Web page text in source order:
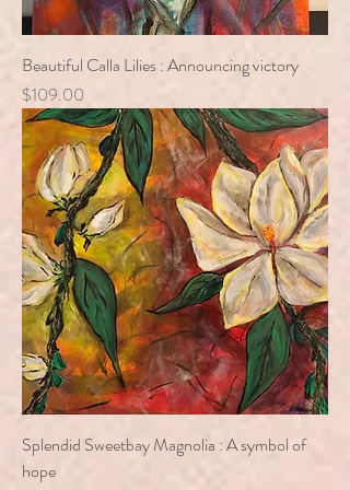
Beautiful Calla Lilies : Announcing victory
Price
$109.00
Splendid Sweetbay Magnolia : A symbol of
hope